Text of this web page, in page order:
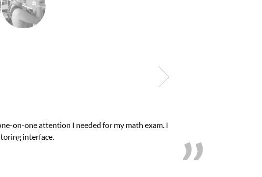
on-one attention I needed for my math exam. I
interface.